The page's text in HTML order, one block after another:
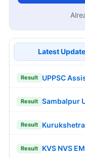
Latest
Result UPPSC
Result Sambalpur
Result
Result KVS NVS